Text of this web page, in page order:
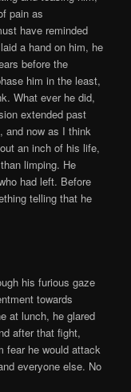
pain as
have reminded
a hand on him, he
before the
him in the least,
What ever he did,
extended past
and now as I think
an inch of his life,
limping. He
had left. Before
telling that he
his furious gaze
towards
at lunch, he glared
after that fight,
fear he would attack
everyone else. No